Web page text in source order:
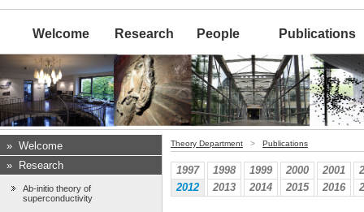
Welcome Research People Publications
» Welcome
»
Research
Ab-initio theory of
superconductivity
Theory Department > Publications
1997 1998 1999 2000 2001
2012
2013 2014 2015 2016